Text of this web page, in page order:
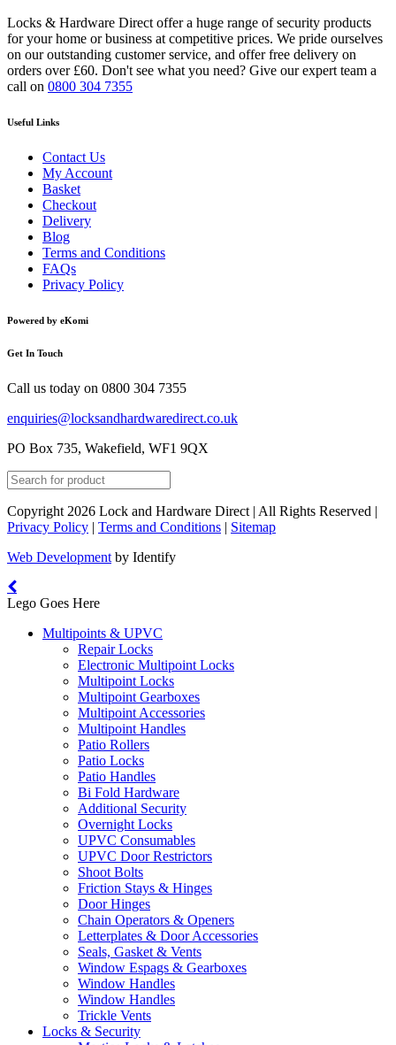
Locks & Hardware Direct offer a huge range of security products
for your home or business at competitive prices. We pride ourselves
on our outstanding customer service, and offer free delivery on
orders over £60. Don't see what you need? Give our expert team a
call on 0800 304 7355
Useful Links
Contact Us
My Account
Basket
Checkout
Delivery
Blog
Terms and Conditions
FAQs
Privacy Policy
Powered by eKomi
Get In Touch
Call us today on 0800 304 7355
enquiries@locksandhardwaredirect.co.uk
PO Box 735, Wakefield, WF1 9QX
Copyright 2026 Lock and Hardware Direct | All Rights Reserved |
Privacy Policy | Terms and Conditions | Sitemap
Web Development by Identify
Lego Goes Here
Multipoints & UPVC
Repair Locks
Electronic Multipoint Locks
Multipoint Locks
Multipoint Gearboxes
Multipoint Accessories
Multipoint Handles
Patio Rollers
Patio Locks
Patio Handles
Bi Fold Hardware
Additional Security
Overnight Locks
UPVC Consumables
UPVC Door Restrictors
Shoot Bolts
Friction Stays & Hinges
Door Hinges
Chain Operators & Openers
Letterplates & Door Accessories
Seals, Gasket & Vents
Window Espags & Gearboxes
Window Handles
Window Handles
Trickle Vents
Locks & Security